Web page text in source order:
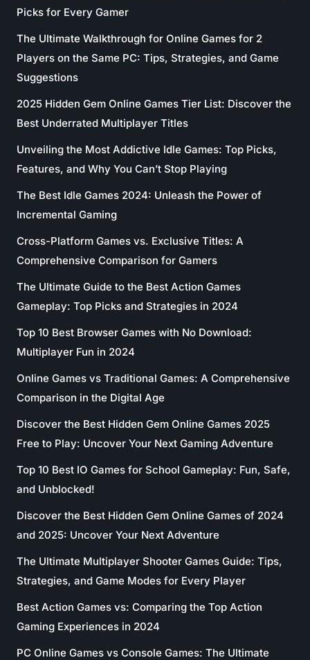
Picks for Every Gamer
The Ultimate Walkthrough for Online Games for 2
Players on the Same PC: Tips, Strategies, and Game
Suggestions
2025 Hidden Gem Online Games Tier List: Discover the
Best Underrated Multiplayer Titles
Unveiling the Most Addictive Idle Games: Top Picks,
Features, and Why You Can’t Stop Playing
The Best Idle Games 2024: Unleash the Power of
Incremental Gaming
Cross-Platform Games vs. Exclusive Titles: A
Comprehensive Comparison for Gamers
The Ultimate Guide to the Best Action Games
Gameplay: Top Picks and Strategies in 2024
Top 10 Best Browser Games with No Download:
Multiplayer Fun in 2024
Online Games vs Traditional Games: A Comprehensive
Comparison in the Digital Age
Discover the Best Hidden Gem Online Games 2025
Free to Play: Uncover Your Next Gaming Adventure
Top 10 Best IO Games for School Gameplay: Fun, Safe,
and Unblocked!
Discover the Best Hidden Gem Online Games of 2024
and 2025: Uncover Your Next Adventure
The Ultimate Multiplayer Shooter Games Guide: Tips,
Strategies, and Game Modes for Every Player
Best Action Games vs: Comparing the Top Action
Gaming Experiences in 2024
PC Online Games vs Console Games: The Ultimate